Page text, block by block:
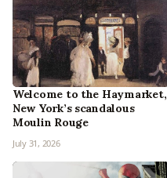
Welcome to the Haymarket,
New York’s scandalous
Moulin Rouge
July 31, 2026